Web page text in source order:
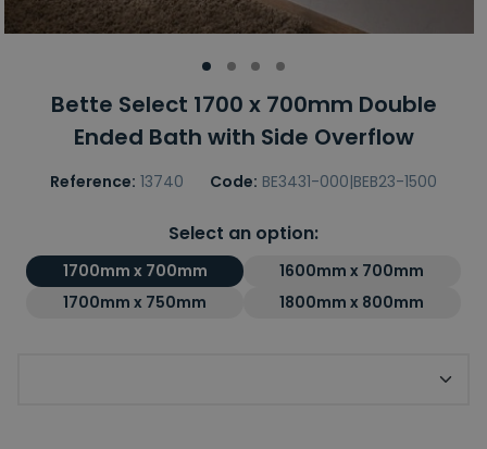
Bette Select 1700 x 700mm Double
Ended Bath with Side Overflow
Reference: 13740 Code: BE3431-000|BEB23-1500
Select an option:
1700mm x 700mm
1600mm x 700mm
1700mm x 750mm
1800mm x 800mm